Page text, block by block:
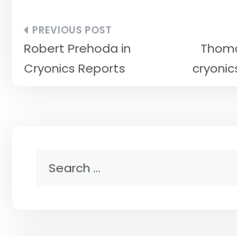
Post
navigation
Robert Prehoda in
Cryonics Reports